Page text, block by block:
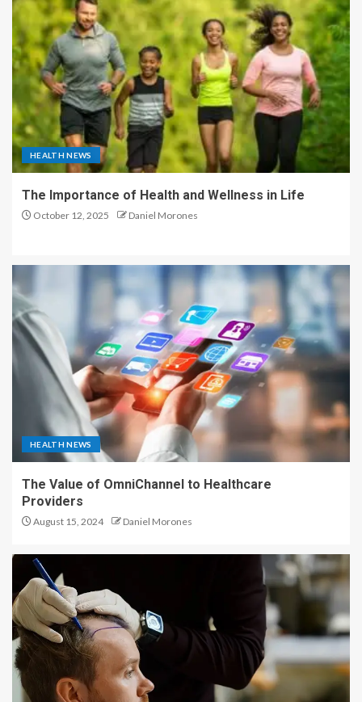
HEALTH NEWS
The Importance of Health and Wellness in Life
October 12, 2025 Daniel Morones
HEALTH NEWS
The Value of OmniChannel to Healthcare
Providers
August 15, 2024 Daniel Morones